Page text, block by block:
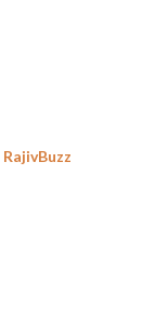
RajivBuzz